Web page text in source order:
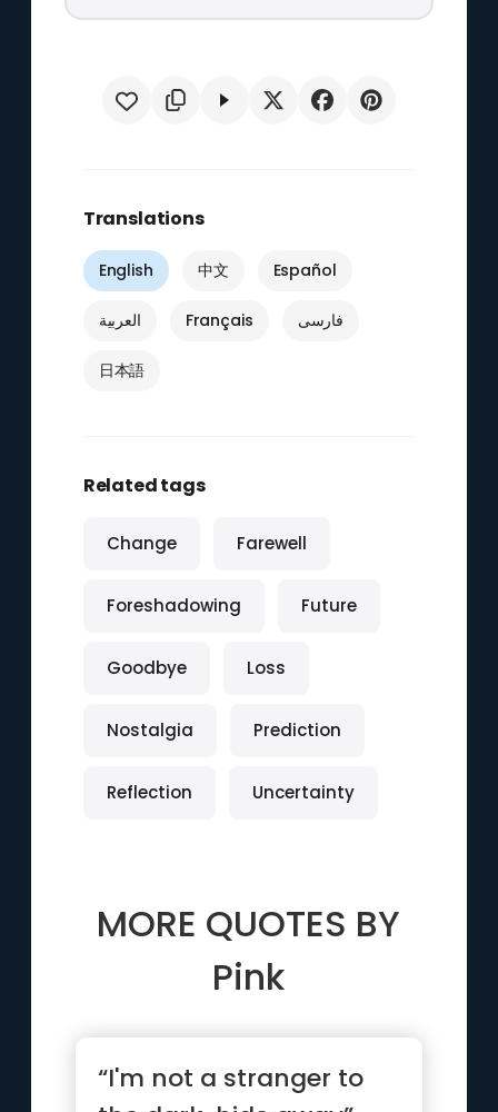
Translations
English 中文 Español
العربية Français فارسی
日本語
Related tags
Change Farewell
Foreshadowing Future
Goodbye Loss
Nostalgia Prediction
Reflection Uncertainty
MORE QUOTES BY
Pink
“I'm not a stranger to